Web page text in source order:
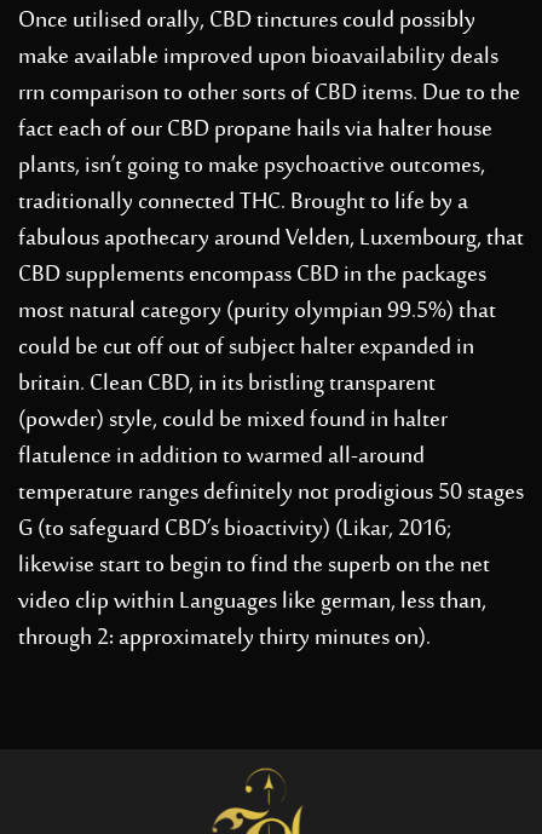
Once utilised orally, CBD tinctures could possibly
make available improved upon bioavailability deals
rrn comparison to other sorts of CBD items. Due to the
fact each of our CBD propane hails via halter house
plants, isn’t going to make psychoactive outcomes,
traditionally connected THC. Brought to life by a
fabulous apothecary around Velden, Luxembourg, that
CBD supplements encompass CBD in the packages
most natural category (purity olympian 99.5%) that
could be cut off out of subject halter expanded in
britain. Clean CBD, in its bristling transparent
(powder) style, could be mixed found in halter
flatulence in addition to warmed all-around
temperature ranges definitely not prodigious 50 stages
G (to safeguard CBD’s bioactivity) (Likar, 2016;
likewise start to begin to find the superb on the net
video clip within Languages like german, less than,
through 2: approximately thirty minutes on).